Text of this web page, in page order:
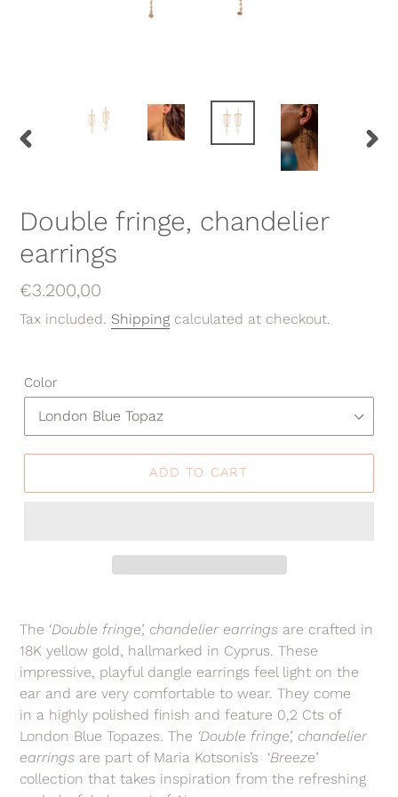
Double fringe, chandelier
earrings
Regular
price
€3.200,00
Tax included. Shipping calculated at checkout.
Color
ADD TO CART
product
to
your
cart
The ‘Double fringe’, chandelier earrings are crafted in
18K yellow gold, hallmarked in Cyprus. These
impressive, playful dangle earrings feel light on the
ear and are very comfortable to wear. They come
in a highly polished finish and feature 0,2 Cts of
London Blue Topazes. The ‘Double fringe’, chandelier
earrings are part of Maria Kotsonis’s ‘Breeze’
collection that takes inspiration from the refreshing